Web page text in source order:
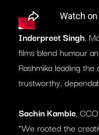
Inderpreet Singh,
films blend humour
Rashmika leading the
trustworthy,
Sachin Kamble,
“We rooted the